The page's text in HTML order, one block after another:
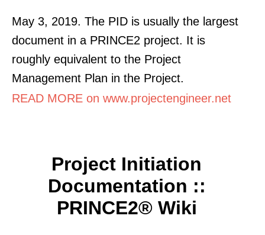
May 3, 2019. The PID is usually the largest
document in a PRINCE2 project. It is
roughly equivalent to the Project
Management Plan in the Project.
READ MORE on www.projectengineer.net
Project Initiation
Documentation ::
PRINCE2® Wiki